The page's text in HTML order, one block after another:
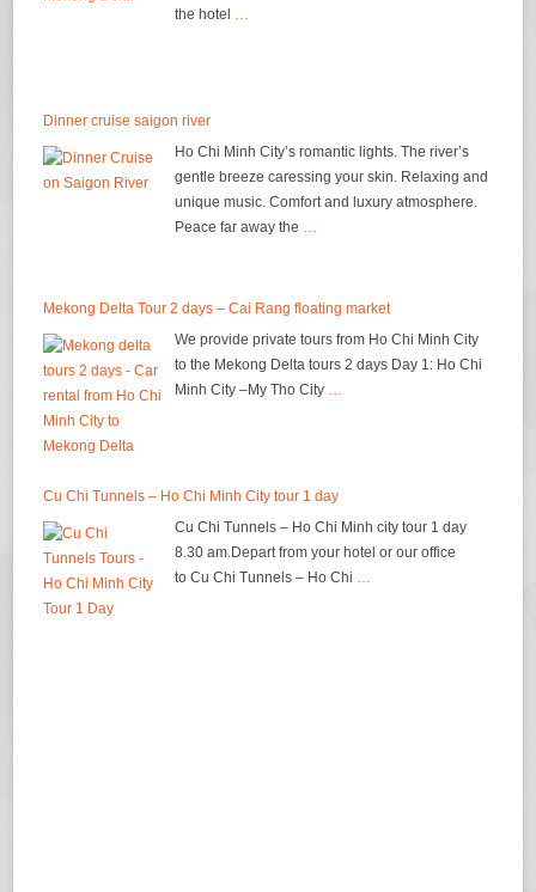
the hotel …
Dinner cruise saigon river
Ho Chi Minh City’s romantic lights. The river’s
gentle breeze caressing your skin. Relaxing and
unique music. Comfort and luxury atmosphere.
Peace far away the …
Mekong Delta Tour 2 days – Cai Rang floating market
We provide private tours from Ho Chi Minh City
to the Mekong Delta tours 2 days Day 1: Ho Chi
Minh City –My Tho City …
Cu Chi Tunnels – Ho Chi Minh City tour 1 day
Cu Chi Tunnels – Ho Chi Minh city tour 1 day
8.30 am.Depart from your hotel or our office
to Cu Chi Tunnels – Ho Chi …